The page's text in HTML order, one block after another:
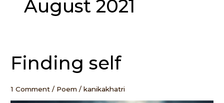
August 2021
Finding self
1 Comment / Poem /kanikakhatri
Finding
self